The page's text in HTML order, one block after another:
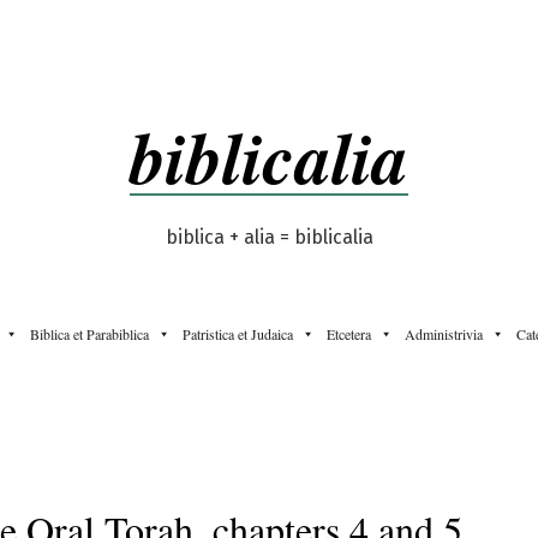
biblicalia
biblica + alia = biblicalia
Biblica et Parabiblica Patristica et Judaica Etcetera Administrivia